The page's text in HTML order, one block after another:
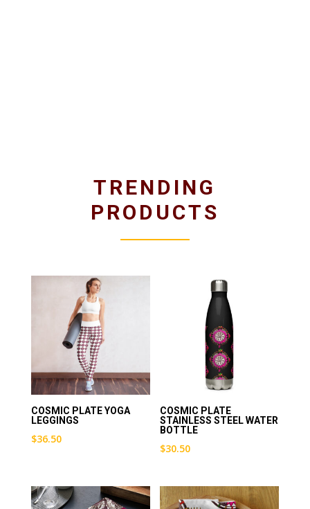
TRENDING
PRODUCTS
COSMIC PLATE YOGA
LEGGINGS
$36.50
COSMIC PLATE
STAINLESS STEEL WATER
BOTTLE
$30.50